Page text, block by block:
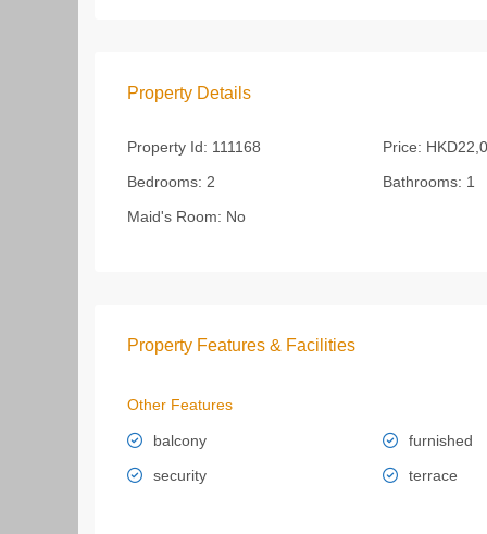
Property Details
Property Id: 111168 Price:
Bedrooms: 2 Bathrooms: 1
Maid's Room: No
Property Features & Facilities
Other Features
balcony
furnished
security
terrace